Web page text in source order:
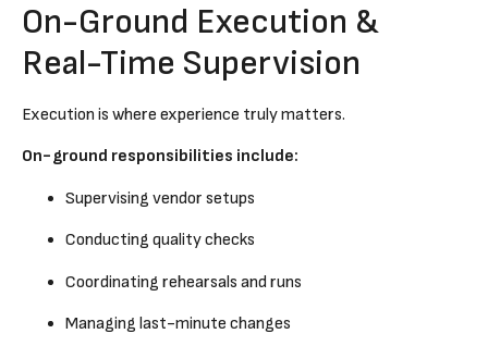
On-Ground Execution &
Real-Time Supervision
Execution is where experience truly matters.
On-ground responsibilities include:
Supervising vendor setups
Conducting quality checks
Coordinating rehearsals and runs
Managing last-minute changes